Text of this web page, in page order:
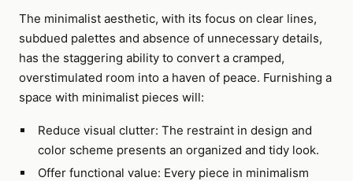
The minimalist aesthetic, with its focus on clear lines,
subdued palettes and absence of unnecessary details,
has the staggering ability to convert a cramped,
overstimulated room into a haven of peace. Furnishing a
space with minimalist pieces will:
Reduce visual clutter: The restraint in design and
color scheme presents an organized and tidy look.
Offer functional value: Every piece in minimalism